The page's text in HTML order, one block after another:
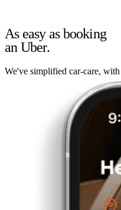
As easy as booking
an Uber.
We've simplified car-care,